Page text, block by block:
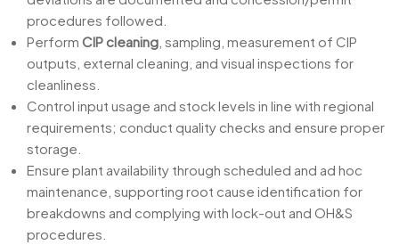
procedures followed.
Perform CIP cleaning , sampling, measurement of CIP
outputs, external cleaning, and visual inspections for
cleanliness.
Control input usage and stock levels in line with regional
requirements; conduct quality checks and ensure proper
storage.
Ensure plant availability through scheduled and ad hoc
maintenance, supporting root cause identification for
breakdowns and complying with lock-out and OH&S
procedures.